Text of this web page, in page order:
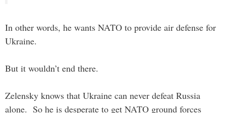
In other words, he wants NATO to provide air defense for
Ukraine.
But it wouldn’t end there.
Zelensky knows that Ukraine can never defeat Russia
alone. So he is desperate to get NATO ground forces